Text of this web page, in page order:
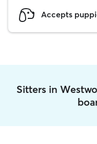
Accepts
Sitters in